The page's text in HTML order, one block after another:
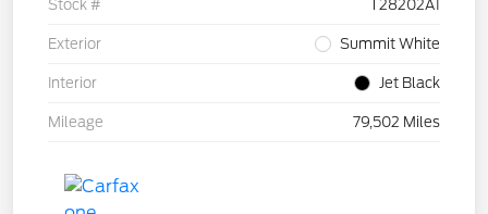
Stock # T28202A1
Exterior Summit White
Interior Jet Black
Mileage 79,502 Miles